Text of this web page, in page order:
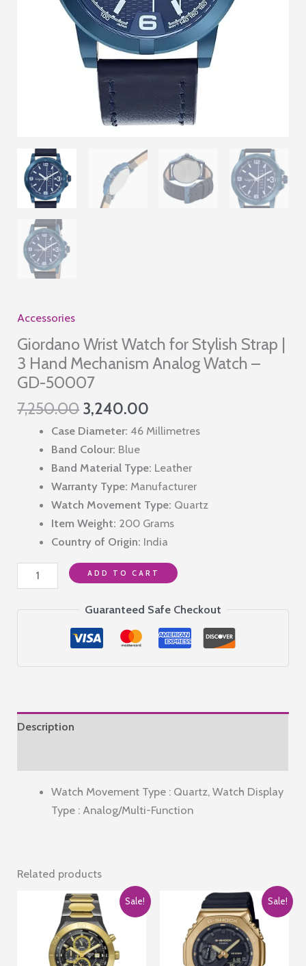
Accessories
Giordano Wrist Watch for Stylish Strap |
3 Hand Mechanism Analog Watch –
GD-50007
7,250.00 Original
price
was:
₹7,250.00.
3,240.00
price
₹3,240.00.
Case Diameter: 46 Millimetres
Band Colour: Blue
Band Material Type: Leather
Warranty Type: Manufacturer
Watch Movement Type: Quartz
Item Weight: 200 Grams
Country of Origin: India
Giordano
Wrist
Hand
Mechanism
ADD TO CART
Guaranteed Safe Checkout
Description
Watch Movement Type : Quartz, Watch Display
Type : Analog/Multi-Function
Related products
Sale! Sale!